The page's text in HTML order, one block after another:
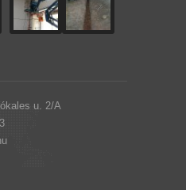
u. 2/A